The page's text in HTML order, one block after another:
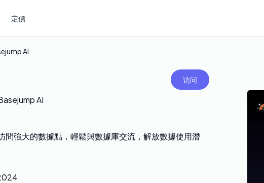
定價
AI
访问
AI
問強大的數據點，輕鬆與數據庫交流，解放數據使用潛